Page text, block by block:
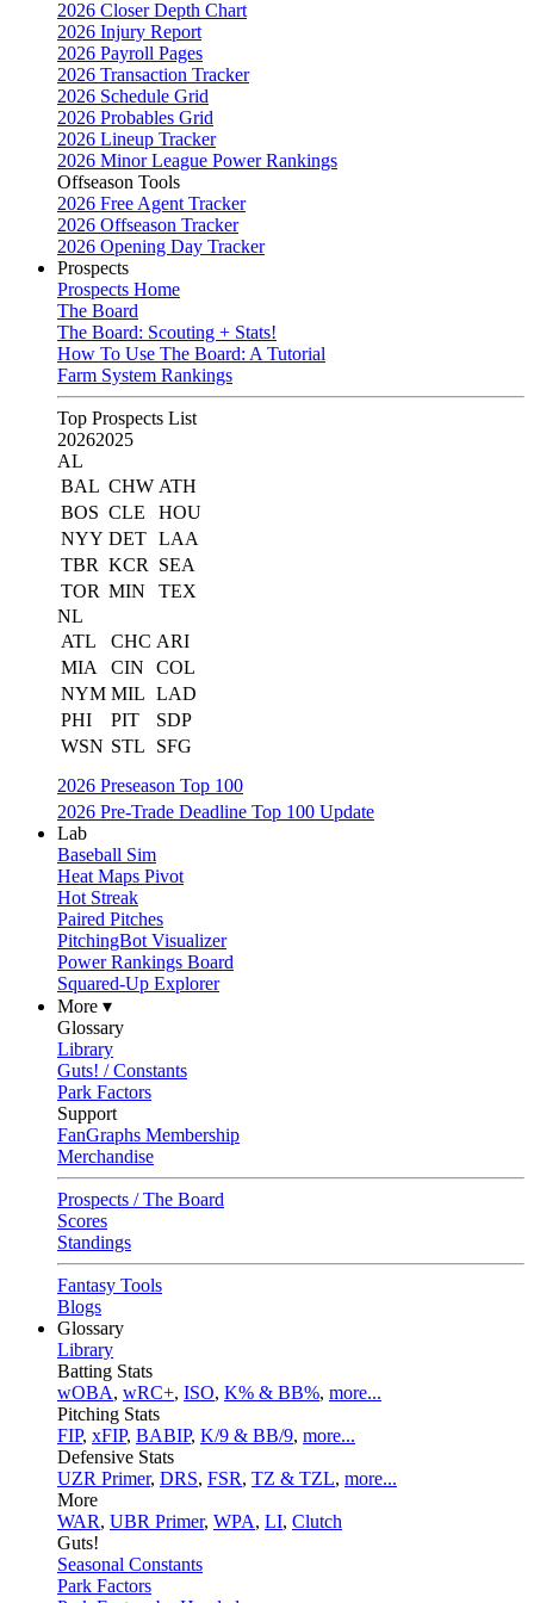
2026 Closer Depth Chart
2026 Injury Report
2026 Payroll Pages
2026 Transaction Tracker
2026 Schedule Grid
2026 Probables Grid
2026 Lineup Tracker
2026 Minor League Power Rankings
Offseason Tools
2026 Free Agent Tracker
2026 Offseason Tracker
2026 Opening Day Tracker
Prospects
Prospects Home
The Board
The Board: Scouting + Stats!
How To Use The Board: A Tutorial
Farm System Rankings
Top Prospects List
20262025
AL
BAL CHW ATH
BOS CLE
HOU
NYY DET LAA
TBR KCR
SEA
TOR MIN
TEX
NL
ATL
CHC ARI
MIA
CIN
COL
NYM MIL LAD
PHI
PIT
SDP
WSN STL
SFG
2026 Preseason Top 100
2026 Pre-Trade Deadline Top 100 Update
Lab
Baseball Sim
Heat Maps Pivot
Hot Streak
Paired Pitches
PitchingBot Visualizer
Power Rankings Board
Squared-Up Explorer
More ▾
Glossary
Library
Guts! / Constants
Park Factors
Support
FanGraphs Membership
Merchandise
Prospects / The Board
Scores
Standings
Fantasy Tools
Blogs
Glossary
Library
Batting Stats
wOBA, wRC+, ISO, K% & BB%, more...
Pitching Stats
FIP, xFIP, BABIP, K/9 & BB/9, more...
Defensive Stats
UZR Primer, DRS, FSR, TZ & TZL, more...
More
WAR, UBR Primer, WPA, LI, Clutch
Guts!
Seasonal Constants
Park Factors